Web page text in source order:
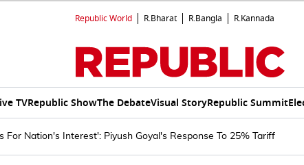
Republic World R.Bharat R.Bangla R.Kannada
TVRepublic ShowThe DebateVisual StoryRepublic Summit
For Nation's Interest': Piyush Goyal's Response To 25% Tariff